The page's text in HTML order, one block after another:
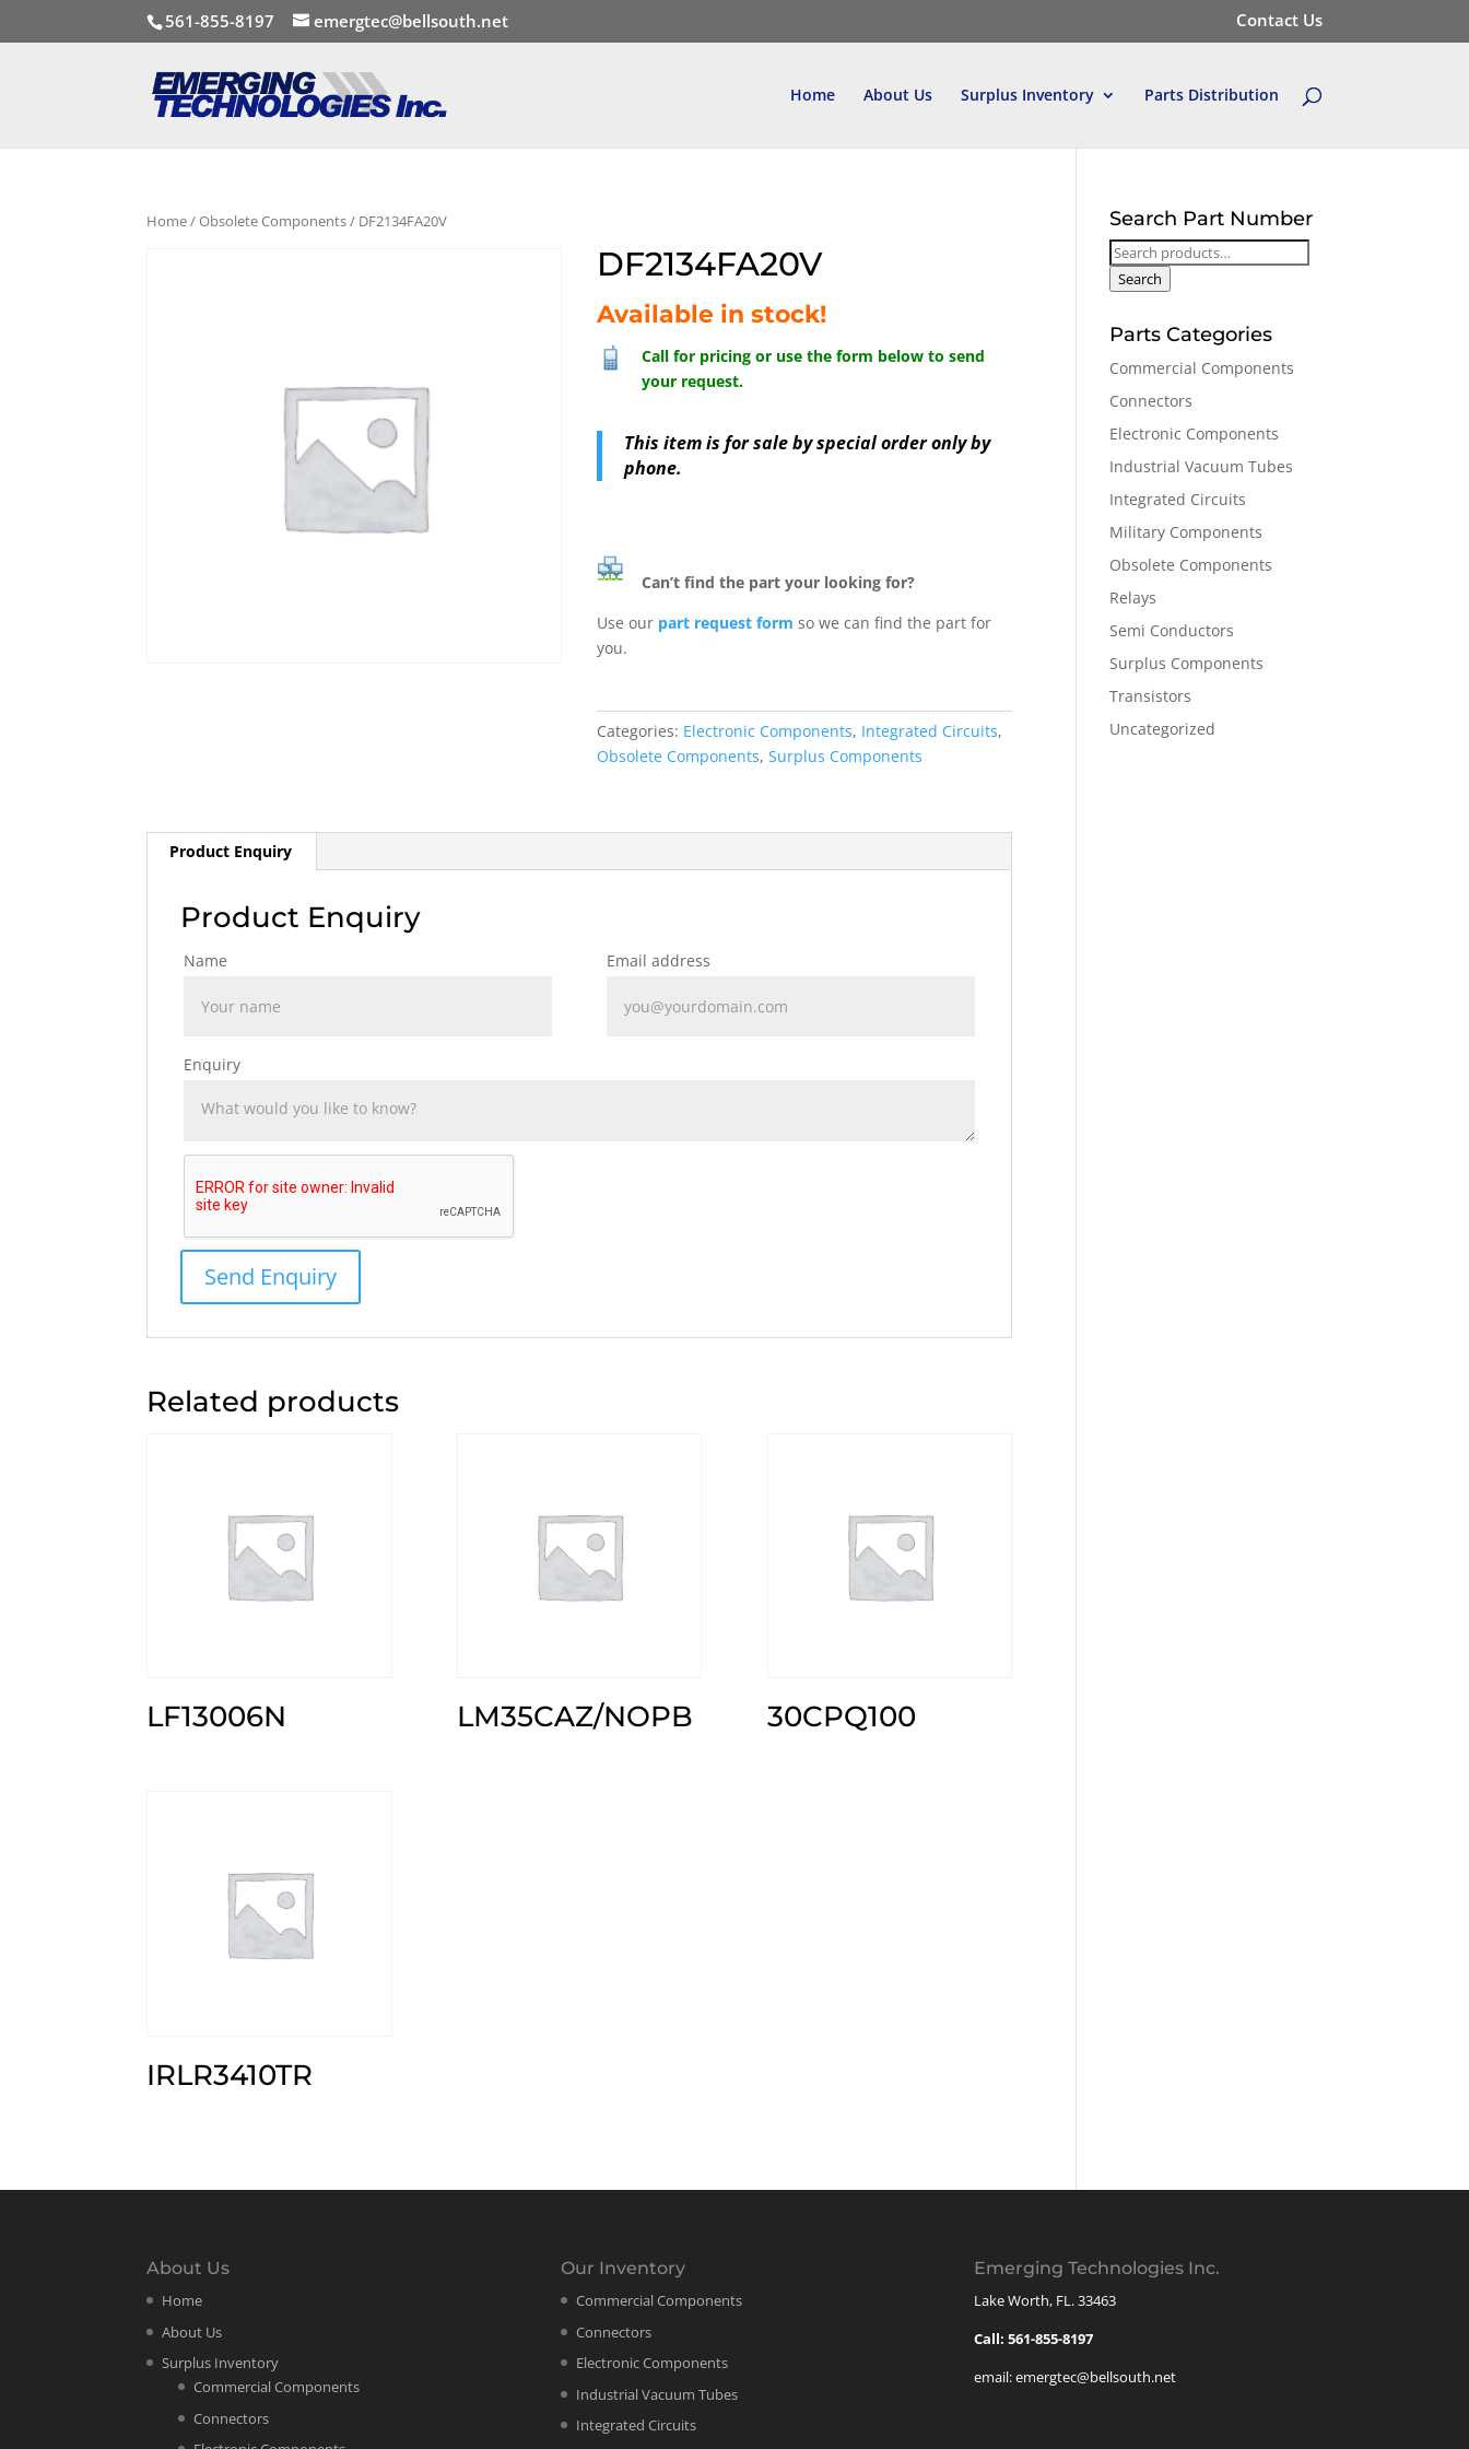
561-855-8197 emergtec@bellsouth.net Contact Us
Home About Us Surplus Inventory Parts Distribution
Home/Obsolete Components/ DF2134FA20V
DF2134FA20V
Available in stock!
Call for pricing or use the form below to send
your request.
This item is for sale by special order only by
phone.
Can’t find the part your looking for?
Use our part request formso we can find the part for
you.
Categories: Electronic Components, Integrated Circuits,
Obsolete Components,Surplus Components
Product Enquiry
Product Enquiry
Name Email address
Enquiry
Related products
LF13006N LM35CAZ/NOPB 30CPQ100
IRLR3410TR
Search Part Number
Search
for:
Search
Parts Categories
Commercial Components
Connectors
Electronic Components
Industrial Vacuum Tubes
Integrated Circuits
Military Components
Obsolete Components
Relays
Semi Conductors
Surplus Components
Transistors
Uncategorized
About Us
Home
About Us
Surplus Inventory
Commercial Components
Connectors
Our Inventory
Commercial Components
Connectors
Electronic Components
Industrial Vacuum Tubes
Integrated Circuits
Emerging Technologies Inc.
Lake Worth, FL. 33463
Call: 561-855-8197
email: emergtec@bellsouth.net